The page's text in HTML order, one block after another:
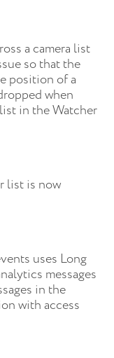
a camera list
so that the
position of a
when
in the Watcher
list is now
uses Long
messages
in the
with access